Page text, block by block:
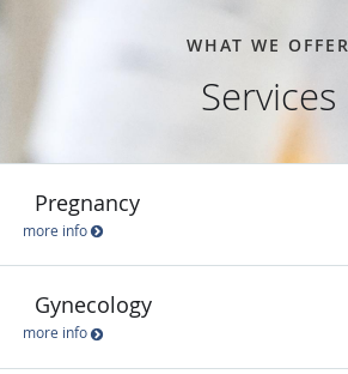
WHAT WE OFFER
Services
Pregnancy
more info
Gynecology
more info